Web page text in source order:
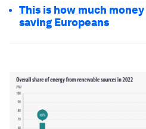
This is how much
saving Europeans